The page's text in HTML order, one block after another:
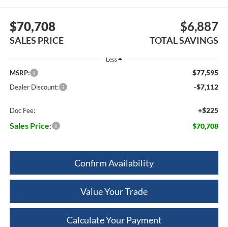
$70,708
SALES PRICE
$6,887
TOTAL SAVINGS
Less
MSRP: $77,595
Dealer Discount: -$7,112
Doc Fee: +$225
Sales Price: $70,708
Confirm Availability
Value Your Trade
Calculate Your Payment